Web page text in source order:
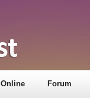
Online Forum